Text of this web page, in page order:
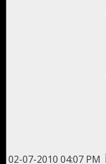
02-07-2010 04:07 PM